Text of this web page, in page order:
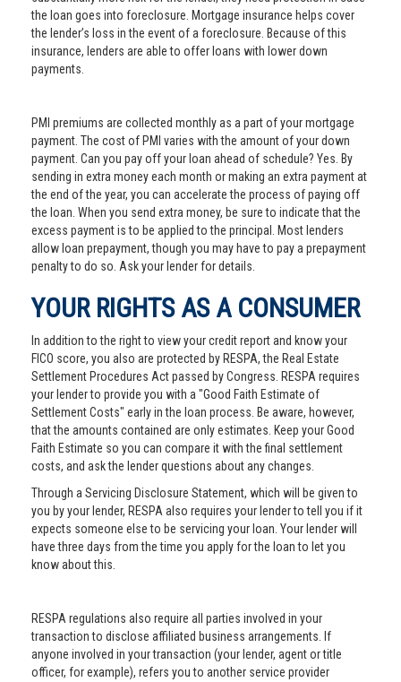
the loan goes into foreclosure. Mortgage insurance helps cover
the lender’s loss in the event of a foreclosure. Because of this
insurance, lenders are able to offer loans with lower down
payments.
PMI premiums are collected monthly as a part of your mortgage
payment. The cost of PMI varies with the amount of your down
payment. Can you pay off your loan ahead of schedule? Yes. By
sending in extra money each month or making an extra payment at
the end of the year, you can accelerate the process of paying off
the loan. When you send extra money, be sure to indicate that the
excess payment is to be applied to the principal. Most lenders
allow loan prepayment, though you may have to pay a prepayment
penalty to do so. Ask your lender for details.
YOUR RIGHTS AS A CONSUMER
In addition to the right to view your credit report and know your
FICO score, you also are protected by RESPA, the Real Estate
Settlement Procedures Act passed by Congress. RESPA requires
your lender to provide you with a "Good Faith Estimate of
Settlement Costs" early in the loan process. Be aware, however,
that the amounts contained are only estimates. Keep your Good
Faith Estimate so you can compare it with the final settlement
costs, and ask the lender questions about any changes.
Through a Servicing Disclosure Statement, which will be given to
you by your lender, RESPA also requires your lender to tell you if it
expects someone else to be servicing your loan. Your lender will
have three days from the time you apply for the loan to let you
know about this.
RESPA regulations also require all parties involved in your
transaction to disclose affiliated business arrangements. If
anyone involved in your transaction (your lender, agent or title
officer, for example), refers you to another service provider